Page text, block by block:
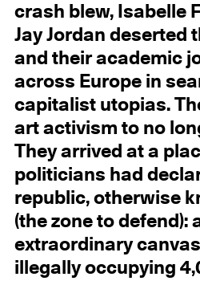
crash blew, Isabelle
Jay Jordan deserted
and their academic
across Europe in
capitalist utopias.
art activism to no
They arrived at a
politicians had
republic, otherwise
(the zone to defend):
extraordinary
illegally occupying